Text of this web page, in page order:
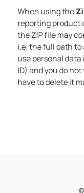
When using the
reporting product
the ZIP file may
i.e. the full path to
use personal
ID) and you do
have to delete it
©